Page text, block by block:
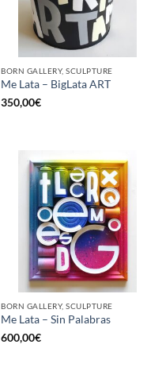
BORN GALLERY, SCULPTURE
Me Lata – BigLata ART
350,00€
BORN GALLERY, SCULPTURE
Me Lata – Sin Palabras
600,00€